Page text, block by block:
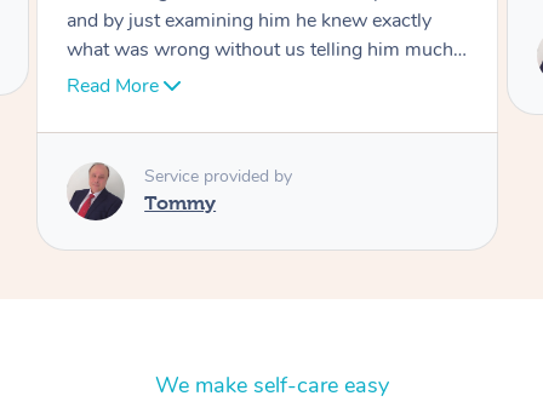
Service provided by
We make self-care easy